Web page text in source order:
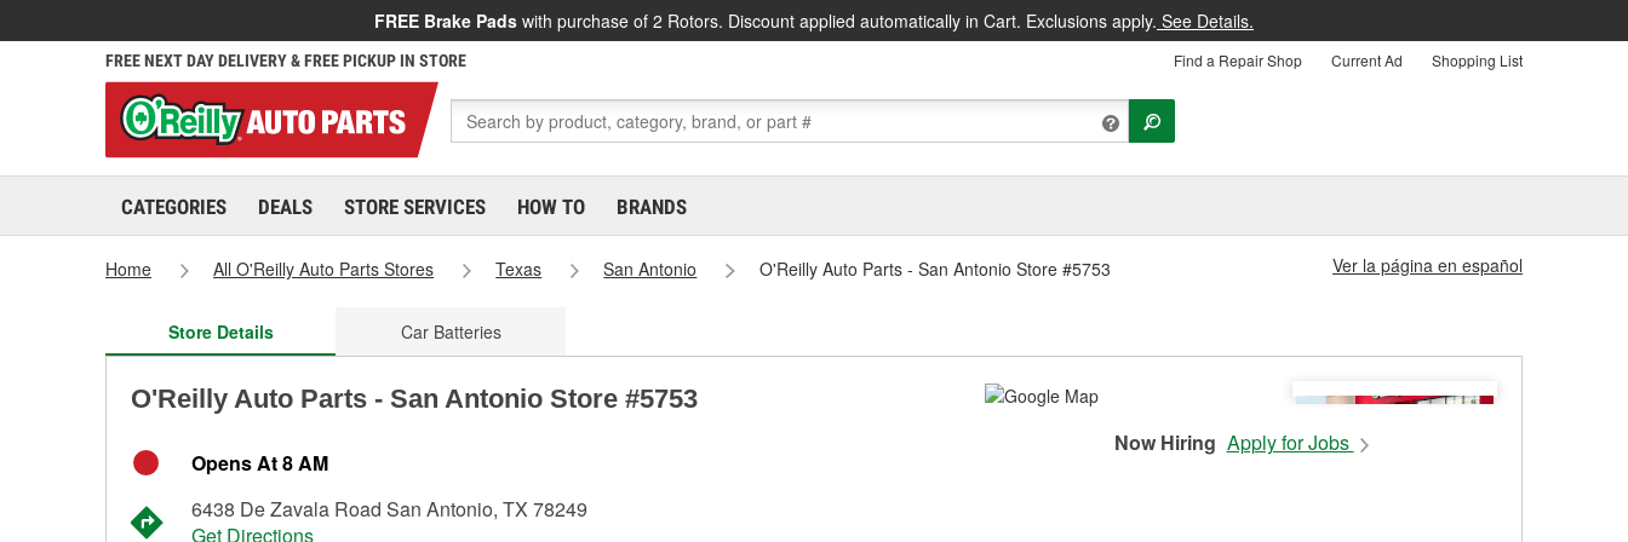
FREE Brake Pads with purchase of 2 Rotors. Discount applied automatically in Cart. Exclusions apply. See Details.
FREE NEXT DAY DELIVERY & FREE PICKUP IN STORE Find a Repair Shop Current Ad Shopping List
CATEGORIES DEALS STORE SERVICES HOW TO BRANDS
Home All O'Reilly Auto Parts Stores Texas San Antonio O'Reilly Auto Parts - San Antonio Store #5753 Ver la página en español
Store Details Car Batteries
O'Reilly Auto Parts - San Antonio Store #5753
Opens At 8 AM
6438 De Zavala Road San Antonio, TX 78249
Get Directions
Now Hiring Apply for Jobs